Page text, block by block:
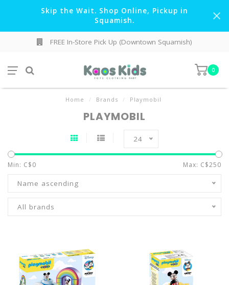
Skip the Wait. Shop Online, Pickup in
Squamish.
FREE In-Store Pick Up (Downtown Squamish)
0
Home / Brands / Playmobil
PLAYMOBIL
24
Min: C$0 Max: C$250
Name ascending
All brands